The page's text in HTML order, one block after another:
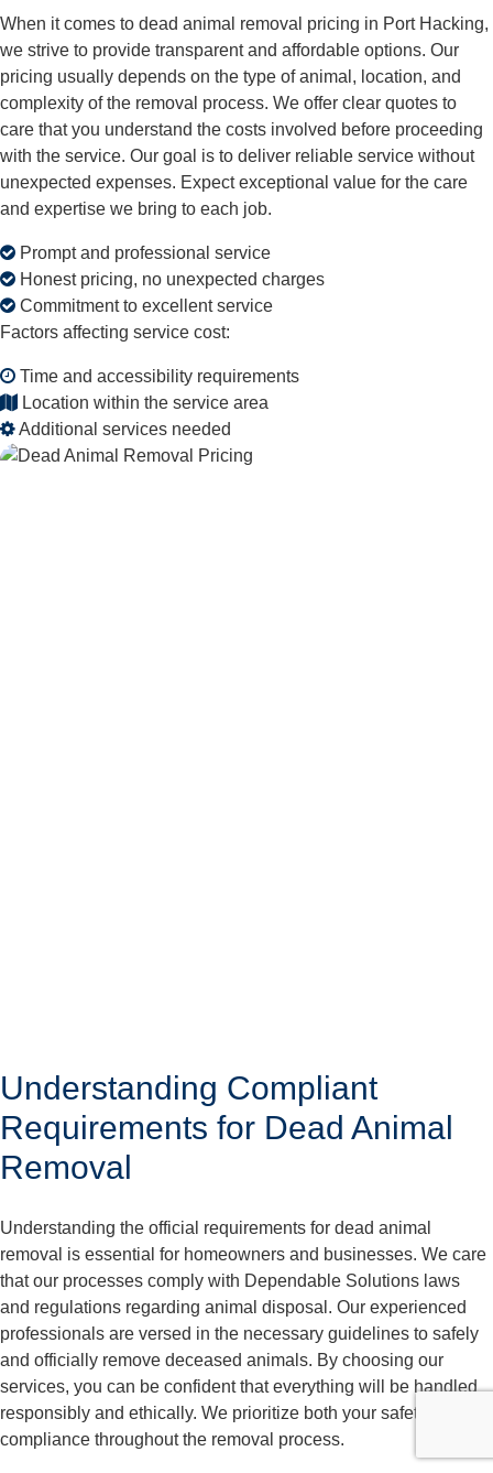
When it comes to dead animal removal pricing in Port Hacking,
we strive to provide transparent and affordable options. Our
pricing usually depends on the type of animal, location, and
complexity of the removal process. We offer clear quotes to
care that you understand the costs involved before proceeding
with the service. Our goal is to deliver reliable service without
unexpected expenses. Expect exceptional value for the care
and expertise we bring to each job.
Prompt and professional service
Honest pricing, no unexpected charges
Commitment to excellent service
Factors affecting service cost:
Time and accessibility requirements
Location within the service area
Additional services needed
Understanding Compliant
Requirements for Dead Animal
Removal
Understanding the official requirements for dead animal
removal is essential for homeowners and businesses. We care
that our processes comply with Dependable Solutions laws
and regulations regarding animal disposal. Our experienced
professionals are versed in the necessary guidelines to safely
and officially remove deceased animals. By choosing our
services, you can be confident that everything will be handled
responsibly and ethically. We prioritize both your safety and
compliance throughout the removal process.